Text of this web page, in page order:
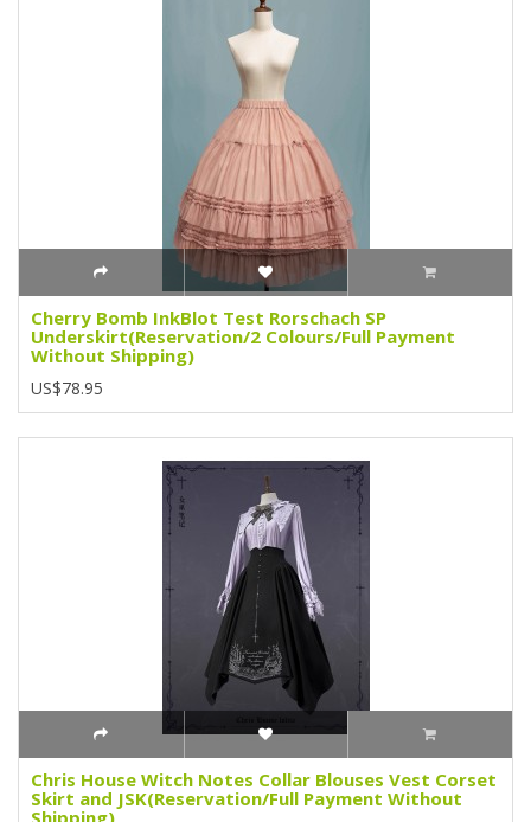
Cherry Bomb InkBlot Test Rorschach SP
Underskirt(Reservation/2 Colours/Full Payment
Without Shipping)
US$78.95
Chris House Witch Notes Collar Blouses Vest Corset
Skirt and JSK(Reservation/Full Payment Without
Shipping)